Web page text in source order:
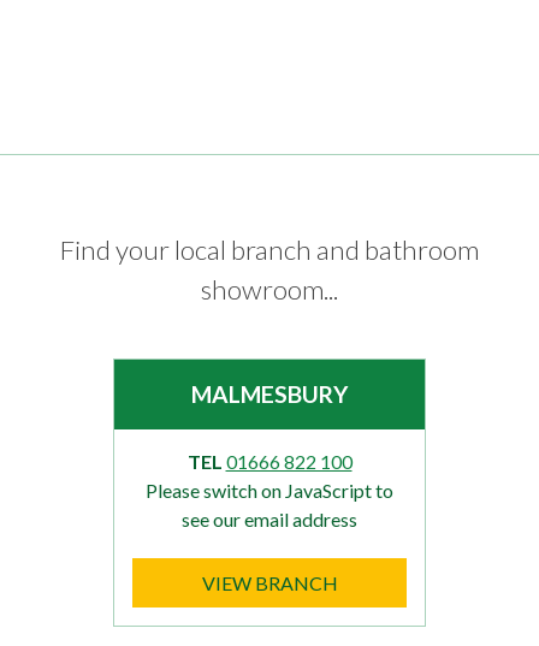
Find your local branch and bathroom
showroom...
MALMESBURY
TEL 01666 822 100
Please switch on JavaScript to
see our email address
VIEW BRANCH